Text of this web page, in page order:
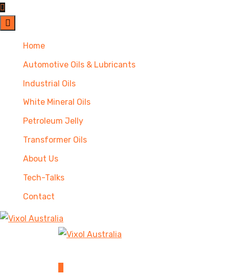
Home
Automotive Oils & Lubricants
Industrial Oils
White Mineral Oils
Petroleum Jelly
Transformer Oils
About Us
Tech-Talks
Contact